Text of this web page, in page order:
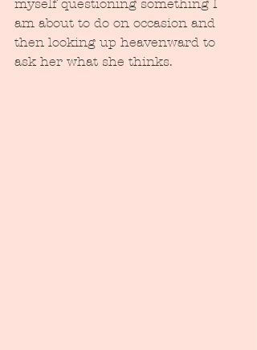
myself questioning something I
am about to do on occasion and
then looking up heavenward to
ask her what she thinks.